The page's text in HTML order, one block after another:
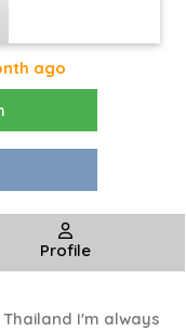
ago
Profile
I'm always